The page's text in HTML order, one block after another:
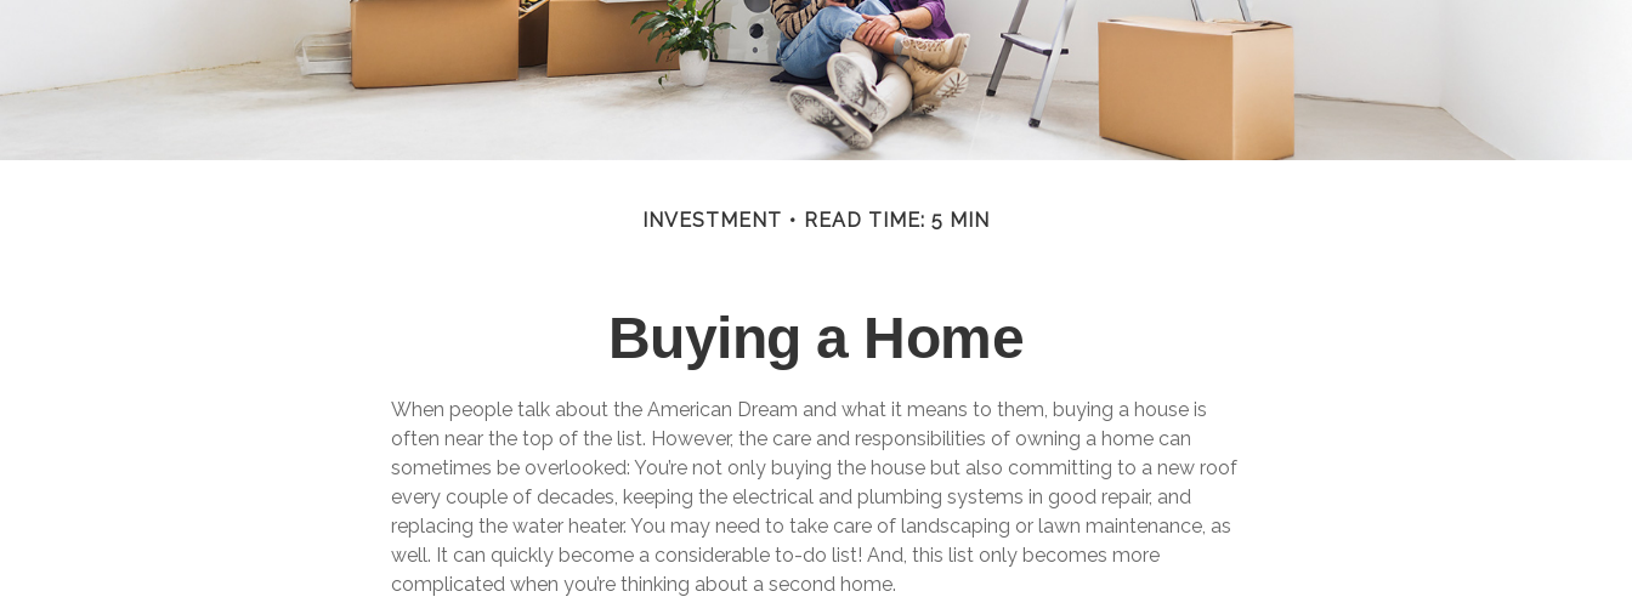
INVESTMENT READ TIME: 5 MIN
Buying a Home
When people talk about the American Dream and what it means to them, buying a house is
often near the top of the list. However, the care and responsibilities of owning a home can
sometimes be overlooked: You’re not only buying the house but also committing to a new roof
every couple of decades, keeping the electrical and plumbing systems in good repair, and
replacing the water heater. You may need to take care of landscaping or lawn maintenance, as
well. It can quickly become a considerable to-do list! And, this list only becomes more
complicated when you’re thinking about a second home.